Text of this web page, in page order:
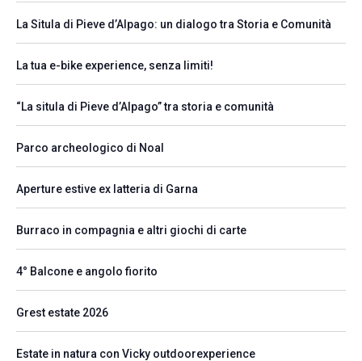
La Situla di Pieve d’Alpago: un dialogo tra Storia e Comunità
La tua e-bike experience, senza limiti!
“La situla di Pieve d’Alpago” tra storia e comunità
Parco archeologico di Noal
Aperture estive ex latteria di Garna
Burraco in compagnia e altri giochi di carte
4° Balcone e angolo fiorito
Grest estate 2026
Estate in natura con Vicky outdoorexperience